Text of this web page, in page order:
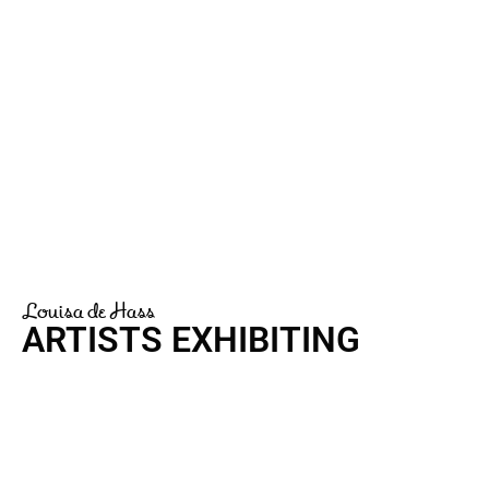
Louisa de Hass
ARTISTS EXHIBITING